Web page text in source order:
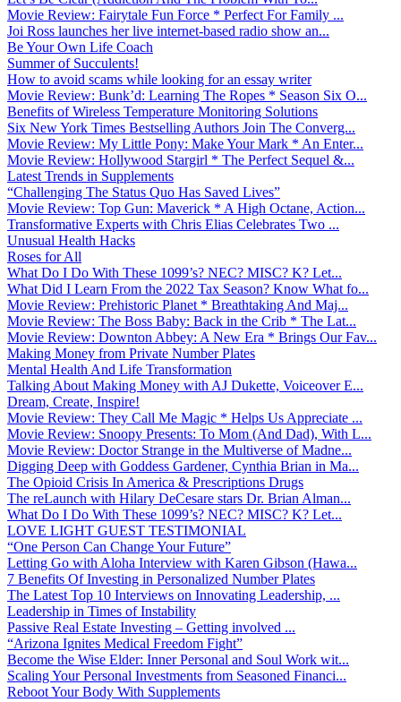
Movie Review: Fairytale Fun Force * Perfect For Family ...
Joi Ross launches her live internet-based radio show an...
Be Your Own Life Coach
Summer of Succulents!
How to avoid scams while looking for an essay writer
Movie Review: Bunk’d: Learning The Ropes * Season Six O...
Benefits of Wireless Temperature Monitoring Solutions
Six New York Times Bestselling Authors Join The Converg...
Movie Review: My Little Pony: Make Your Mark * An Enter...
Movie Review: Hollywood Stargirl * The Perfect Sequel &...
Latest Trends in Supplements
“Challenging The Status Quo Has Saved Lives”
Movie Review: Top Gun: Maverick * A High Octane, Action...
Transformative Experts with Chris Elias Celebrates Two ...
Unusual Health Hacks
Roses for All
What Do I Do With These 1099’s? NEC? MISC? K? Let...
What Did I Learn From the 2022 Tax Season? Know What fo...
Movie Review: Prehistoric Planet * Breathtaking And Maj...
Movie Review: The Boss Baby: Back in the Crib * The Lat...
Movie Review: Downton Abbey: A New Era * Brings Our Fav...
Making Money from Private Number Plates
Mental Health And Life Transformation
Talking About Making Money with AJ Dukette, Voiceover E...
Dream, Create, Inspire!
Movie Review: They Call Me Magic * Helps Us Appreciate ...
Movie Review: Snoopy Presents: To Mom (And Dad), With L...
Movie Review: Doctor Strange in the Multiverse of Madne...
Digging Deep with Goddess Gardener, Cynthia Brian in Ma...
The Opioid Crisis In America & Prescriptions Drugs
The reLaunch with Hilary DeCesare stars Dr. Brian Alman...
What Do I Do With These 1099’s? NEC? MISC? K? Let...
LOVE LIGHT GUEST TESTIMONIAL
“One Person Can Change Your Future”
Letting Go with Aloha Interview with Karen Gibson (Hawa...
7 Benefits Of Investing in Personalized Number Plates
The Latest Top 10 Interviews on Innovating Leadership, ...
Leadership in Times of Instability
Passive Real Estate Investing – Getting involved ...
“Arizona Ignites Medical Freedom Fight”
Become the Wise Elder: Inner Personal and Soul Work wit...
Scaling Your Personal Investments from Seasoned Financi...
Reboot Your Body With Supplements